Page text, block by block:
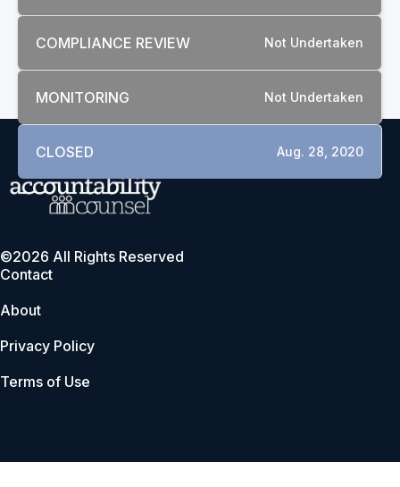
COMPLIANCE REVIEW Not Undertaken
MONITORING Not Undertaken
CLOSED Aug. 28, 2020
©2026 All Rights Reserved
Contact
About
Privacy Policy
Terms of Use